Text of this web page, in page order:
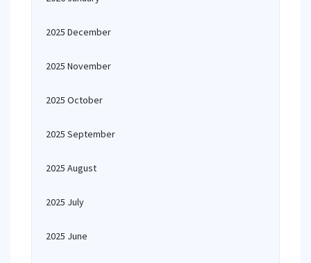
2025 December
2025 November
2025 October
2025 September
2025 August
2025 July
2025 June